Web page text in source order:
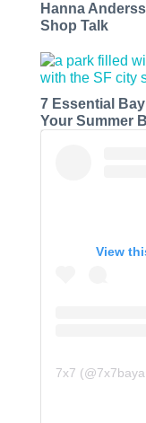
Hanna
Shop Talk
7 Essential
Your Summer
View
7x7 (@